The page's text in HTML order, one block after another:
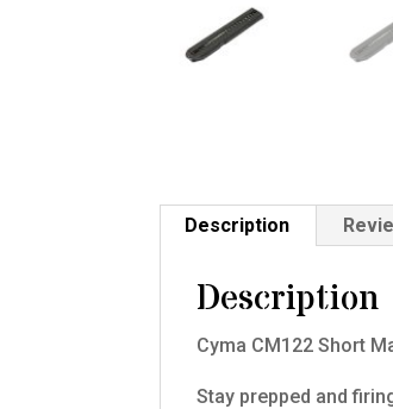
Description
Description
Cyma CM122 Short
Stay prepped and